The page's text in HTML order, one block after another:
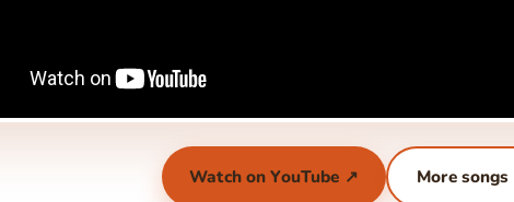
Watch on YouTube ↗ More